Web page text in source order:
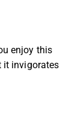
enjoy this
it invigorates